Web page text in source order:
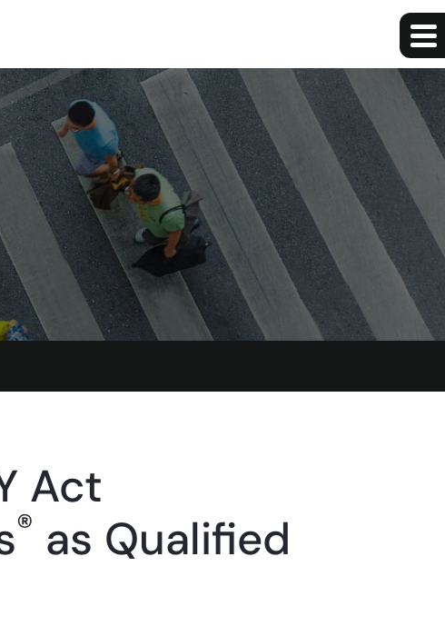
Act
® as Qualified